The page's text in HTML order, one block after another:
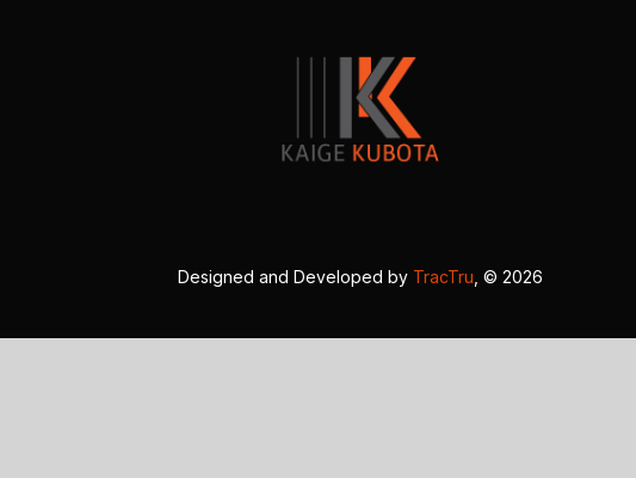
Designed and Developed by TracTru , © 2026